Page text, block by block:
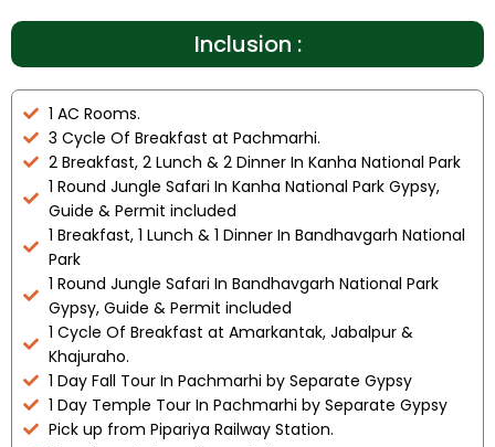
Inclusion :
1 AC Rooms.
3 Cycle Of Breakfast at Pachmarhi.
2 Breakfast, 2 Lunch & 2 Dinner In Kanha National Park
1 Round Jungle Safari In Kanha National Park Gypsy,
Guide & Permit included
1 Breakfast, 1 Lunch & 1 Dinner In Bandhavgarh National
Park
1 Round Jungle Safari In Bandhavgarh National Park
Gypsy, Guide & Permit included
1 Cycle Of Breakfast at Amarkantak, Jabalpur &
Khajuraho.
1 Day Fall Tour In Pachmarhi by Separate Gypsy
1 Day Temple Tour In Pachmarhi by Separate Gypsy
Pick up from Pipariya Railway Station.